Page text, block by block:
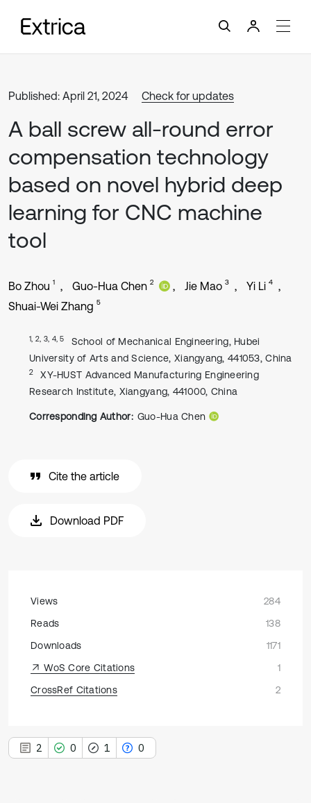
Published: April 21, 2024 Check for updates
A ball screw all-round error
compensation technology
based on novel hybrid deep
learning for CNC machine
tool
Bo Zhou 1 Guo-Hua Chen 2 Jie Mao 3 Yi Li 4
Shuai-Wei Zhang 5
1, 2, 3, 4, 5
School of Mechanical Engineering, Hubei
University of Arts and Science, Xiangyang, 441053, China
2
XY-HUST Advanced Manufacturing Engineering
Research Institute, Xiangyang, 441000, China
Corresponding Author: Guo-Hua Chen
Cite the article
Download PDF
Views
284
Reads
138
Downloads
1171
WoS Core Citations
1
CrossRef Citations
2
2 0 1 0